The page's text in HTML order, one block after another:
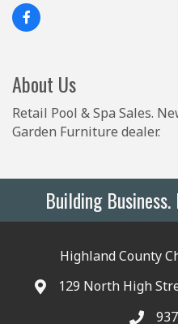
About Us
Retail Pool & Spa Sales.
Garden Furniture dealer.
Building
Highland County
129 North High